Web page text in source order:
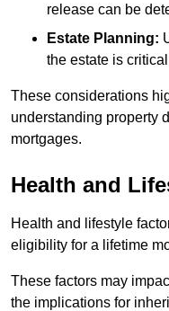
release can be
Estate Planning:
the estate is
These considerations
understanding property
mortgages.
Health and
Health and lifestyle
eligibility for a lifetime
These factors may
the implications for